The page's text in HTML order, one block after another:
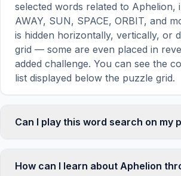
selected words related to Aphelion,
AWAY, SUN, SPACE, ORBIT, and
is hidden horizontally, vertically, or
grid — some are even placed in
added challenge. You can see the
list displayed below the puzzle grid.
Can I play this word search on my
responsive and optimized for touch
How can I learn about Aphelion